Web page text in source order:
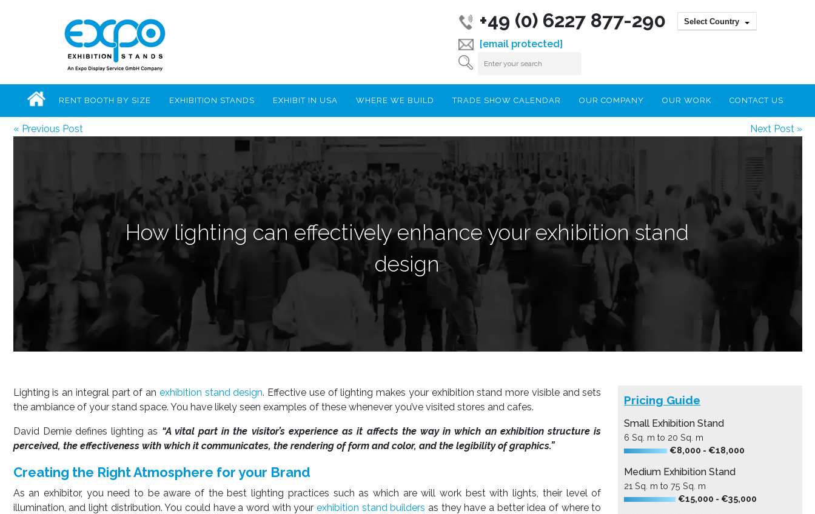
+49 (0) 6227 877-290
[email protected]
Select Country
RENT BOOTH BY SIZE EXHIBITION STANDS EXHIBIT IN USA WHERE WE BUILD TRADE SHOW CALENDAR OUR COMPANY OUR WORK CONTACT US
« Previous Post Next Post »
How lighting can effectively enhance your exhibition stand
design
Lighting is an integral part of an exhibition stand design. Effective use of lighting makes your exhibition stand more visible and sets
the ambiance of your stand space. You have likely seen examples of these whenever you’ve visited stores and cafes.
David Dernie defines lighting as “A vital part in the visitor’s experience as it affects the way in which an exhibition structure is
perceived, the effectiveness with which it communicates, the rendering of form and color, and the legibility of graphics.”
Creating the Right Atmosphere for your Brand
As an exhibitor, you need to be aware of the best lighting practices such as which are will work best with lights, their level of
illumination, and light distribution. You could have a word with your exhibition stand builders as they have a better idea of where to
Pricing Guide
Small Exhibition Stand
6 Sq. m to 20 Sq. m
€8,000 - €18,000
Medium Exhibition Stand
21 Sq. m to 75 Sq. m
€15,000 - €35,000